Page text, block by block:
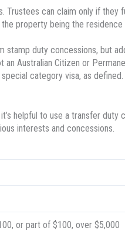
Trustees can claim only if they
property being the residence
stamp duty concessions, but
Australian Citizen or
category visa, as defined.
helpful to use a transfer duty
interests and concessions.
or part of $100, over $5,000